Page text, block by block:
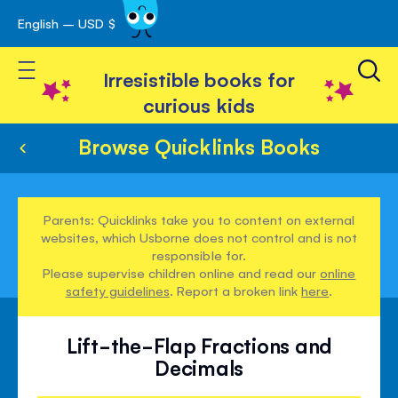
Skip
to
Content
English – USD $
Toggle Nav
Irresistible books for
curious kids
Browse Quicklinks Books
Parents: Quicklinks take you to content on external
websites, which Usborne does not control and is not
responsible for.
Please supervise children online and read ouronline
safety guidelines. Report a broken linkhere.
Lift-the-Flap Fractions and
Decimals